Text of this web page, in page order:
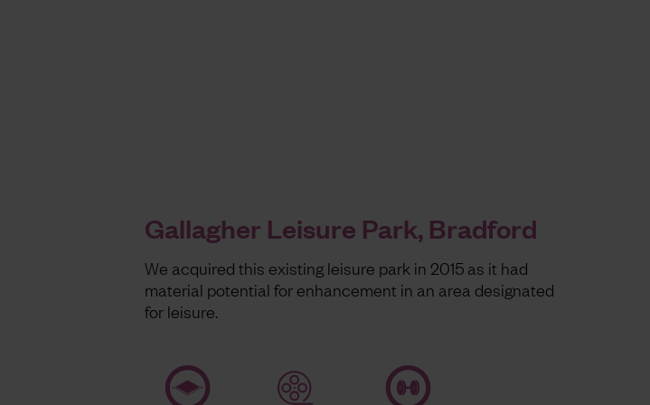
Gallagher Leisure Park, Bradford
We acquired this existing leisure park in 2015 as it had
material potential for enhancement in an area designated
for leisure.